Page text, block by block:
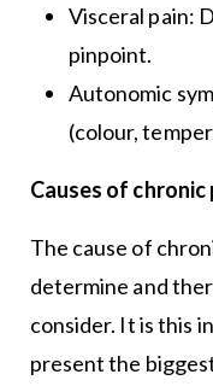
Visceral pain:
pinpoint.
Autonomic
(colour,
Causes of chronic
The cause of
determine and
consider. It is this
present the